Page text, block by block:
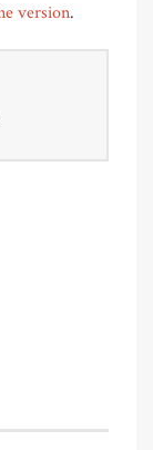
version.